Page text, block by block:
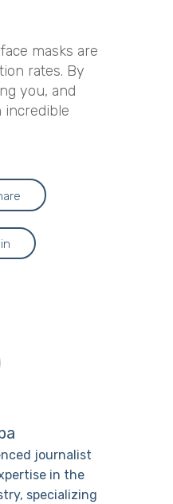
masks are
rates. By
you, and
incredible
journalist
in the
specializing